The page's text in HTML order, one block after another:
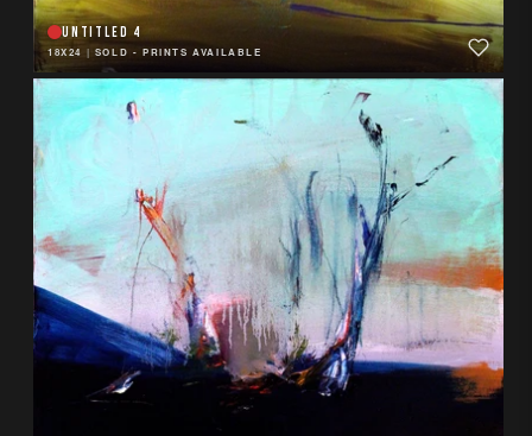
UNTITLED 4
18X24 | SOLD - PRINTS AVAILABLE